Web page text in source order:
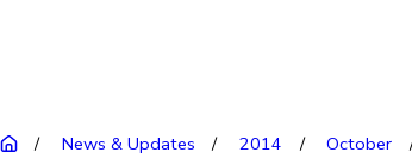
News & Updates 2014 October